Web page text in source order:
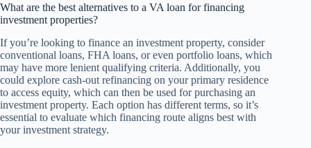
What are the best alternatives to a VA loan for financing
investment properties?
If you’re looking to finance an investment property, consider
conventional loans, FHA loans, or even portfolio loans, which
may have more lenient qualifying criteria. Additionally, you
could explore cash-out refinancing on your primary residence
to access equity, which can then be used for purchasing an
investment property. Each option has different terms, so it’s
essential to evaluate which financing route aligns best with
your investment strategy.